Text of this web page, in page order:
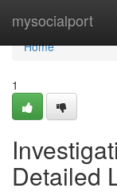
mysocialport
Home
Home
1
Detailed